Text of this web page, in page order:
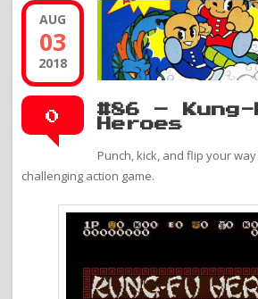
AUG
03
2018
0
#86 – Kung-
Heroes
Punch, kick, and flip your
challenging action game.